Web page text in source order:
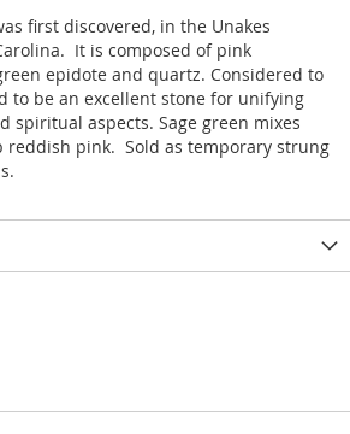
first discovered, in the Unakes
It is composed of pink
epidote and quartz. Considered to
to be an excellent stone for unifying
spiritual aspects. Sage green mixes
reddish pink. Sold as temporary strung